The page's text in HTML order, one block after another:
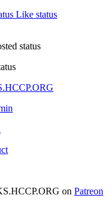
Like status
status
on Patreon